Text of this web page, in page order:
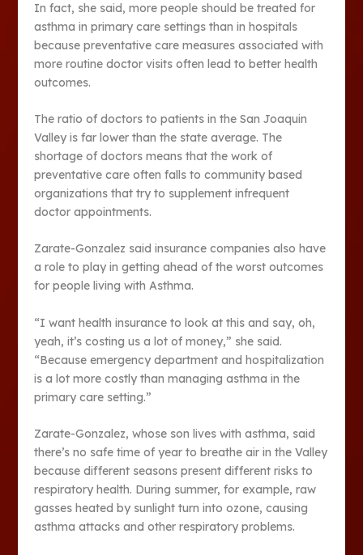
In fact, she said, more people should be treated for
asthma in primary care settings than in hospitals
because preventative care measures associated with
more routine doctor visits often lead to better health
outcomes.
The ratio of doctors to patients in the San Joaquin
Valley is far lower than the state average. The
shortage of doctors means that the work of
preventative care often falls to community based
organizations that try to supplement infrequent
doctor appointments.
Zarate-Gonzalez said insurance companies also have
a role to play in getting ahead of the worst outcomes
for people living with Asthma.
“I want health insurance to look at this and say, oh,
yeah, it’s costing us a lot of money,” she said.
“Because emergency department and hospitalization
is a lot more costly than managing asthma in the
primary care setting.”
Zarate-Gonzalez, whose son lives with asthma, said
there’s no safe time of year to breathe air in the Valley
because different seasons present different risks to
respiratory health. During summer, for example, raw
gasses heated by sunlight turn into ozone, causing
asthma attacks and other respiratory problems.